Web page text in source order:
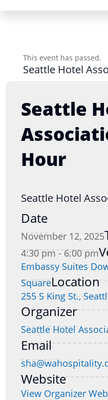
This event has passed.
Seattle Hotel
Seattle
Hour
Seattle Hotel
Date
November 12, 2025
4:30 pm - 6:00 pm
Embassy Suites
SquareLocation
255 S King St.,
Organizer
Seattle Hotel
Email
Website
View Organizer